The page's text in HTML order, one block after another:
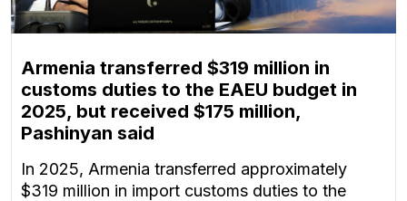
Armenia transferred $319 million in
customs duties to the EAEU budget in
2025, but received $175 million,
Pashinyan said
In 2025, Armenia transferred approximately
$319 million in import customs duties to the